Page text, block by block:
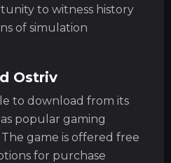
to witness history
of simulation
Ostriv
to download from its
popular gaming
game is offered free
for purchase